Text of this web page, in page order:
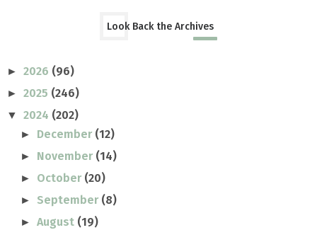
Look Back the Archives
► 2026 (96)
► 2025 (246)
▼ 2024 (202)
► December (12)
► November (14)
► October (20)
► September (8)
►August (19)